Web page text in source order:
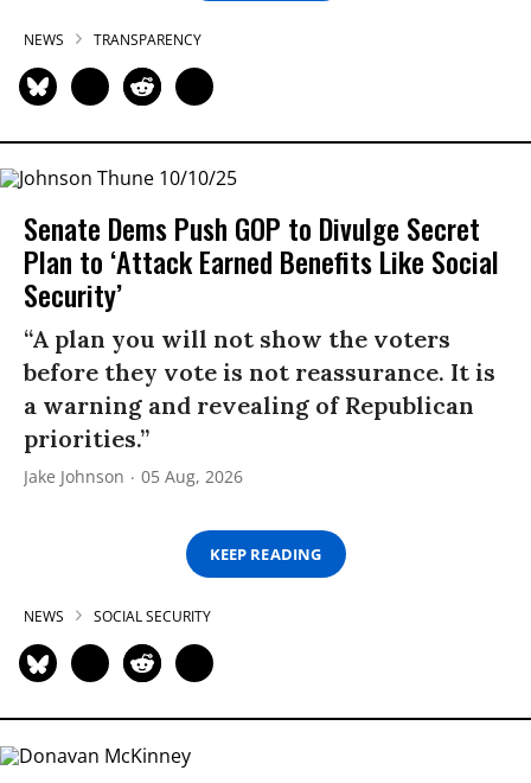
NEWS TRANSPARENCY
Senate Dems Push GOP to Divulge Secret
Plan to ‘Attack Earned Benefits Like Social
Security’
“A plan you will not show the voters
before they vote is not reassurance. It is
a warning and revealing of Republican
priorities.”
Jake Johnson 05 Aug, 2026
KEEP READING
NEWS SOCIAL SECURITY